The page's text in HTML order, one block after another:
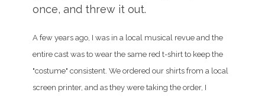
once, and threw it out.
A few years ago, I was in a local musical revue and the
entire cast was to wear the same red t-shirt to keep the
"costume" consistent. We ordered our shirts from a local
screen printer, and as they were taking the order, I